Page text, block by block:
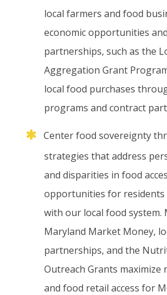
local farmers and food
economicopportunities and
partnerships, such as the
Aggregation Grant
local food purchases
programs and contract
Centerfood sovereignty
strategies thataddress
and disparities in food
opportunities for residents
with our local food system.
Maryland Market Money,
partnerships, and the
Outreach Grants maximize
and food retail access for